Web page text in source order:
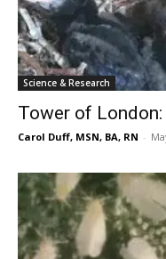
Science & Research
Tower of London:
Carol Duff, MSN, BA, RN -